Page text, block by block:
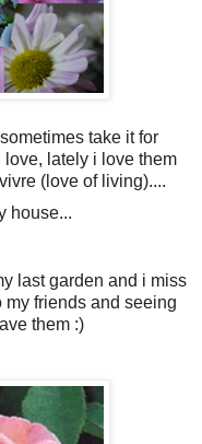
take it for
love, lately i love them
(love of living)....
house...
last garden and i miss
my friends and seeing
them :)